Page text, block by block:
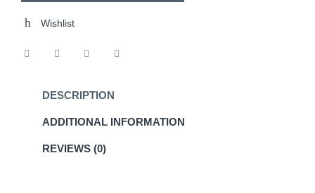
Wishlist
DESCRIPTION
ADDITIONAL INFORMATION
REVIEWS (0)